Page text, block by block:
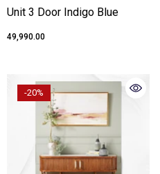
Unit 3 Door Indigo Blue
₹49,990.00
-20%